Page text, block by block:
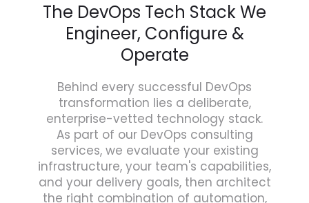
The DevOps Tech Stack We
Engineer, Configure &
Operate
Behind every successful DevOps
transformation lies a deliberate,
enterprise-vetted technology stack.
As part of our DevOps consulting
services, we evaluate your existing
infrastructure, your team's capabilities,
and your delivery goals, then architect
the right combination of automation,